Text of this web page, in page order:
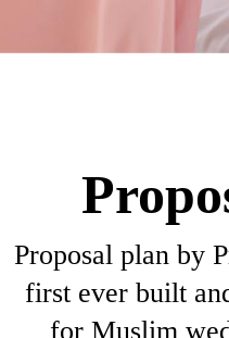
Proposal plan by
first ever built
for Muslim